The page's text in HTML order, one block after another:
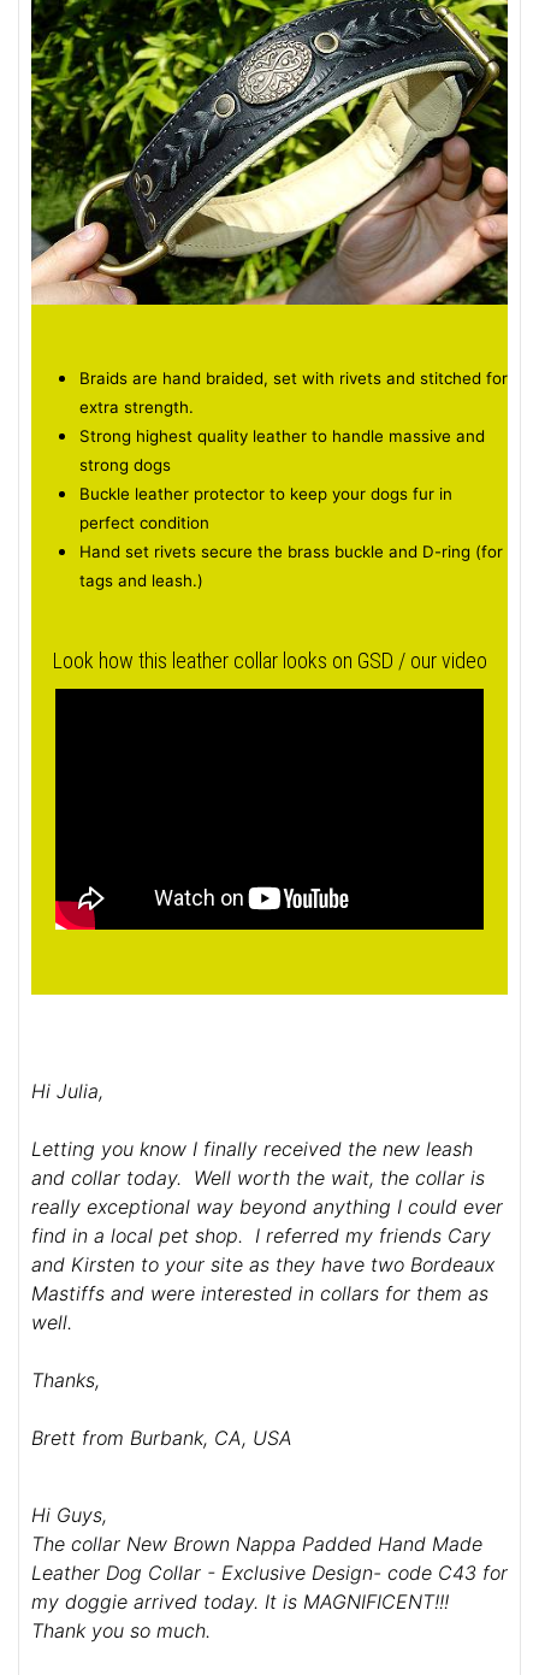
Braids are hand braided, set with rivets and stitched for
extra strength.
Strong highest quality leather to handle massive and
strong dogs
Buckle leather protector to keep your dogs fur in
perfect condition
Hand set rivets secure the brass buckle and D-ring (for
tags and leash.)
Look how this leather collar looks on GSD / our video
Hi Julia,
Letting you know I finally received the new leash
and collar today. Well worth the wait, the collar is
really exceptional way beyond anything I could ever
find in a local pet shop. I referred my friends Cary
and Kirsten to your site as they have two Bordeaux
Mastiffs and were interested in collars for them as
well.
Thanks,
Brett from Burbank, CA, USA
Hi Guys,
The collar New Brown Nappa Padded Hand Made
Leather Dog Collar - Exclusive Design- code C43 for
my doggie arrived today. It is MAGNIFICENT!!!
Thank you so much.